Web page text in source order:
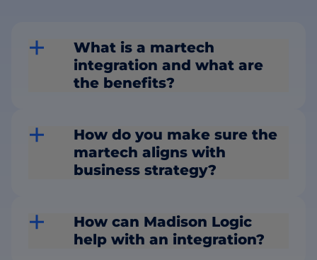
What is a martech
integration and what are
the benefits?
How do you make sure the
martech aligns with
business strategy?
How can Madison Logic
help with an integration?